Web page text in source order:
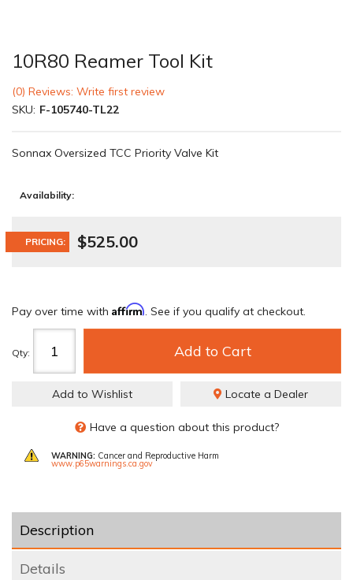
10R80 Reamer Tool Kit
(0) Reviews: Write first review
SKU: F-105740-TL22
Sonnax Oversized TCC Priority Valve Kit
Availability:
PRICING: $525.00
Pay over time with Affirm. See if you qualify at checkout.
Qty: Add to Cart
Add to Wishlist Locate a Dealer
Have a question about this product?
WARNING: Cancer and Reproductive Harm
www.p65warnings.ca.gov
Description
Details